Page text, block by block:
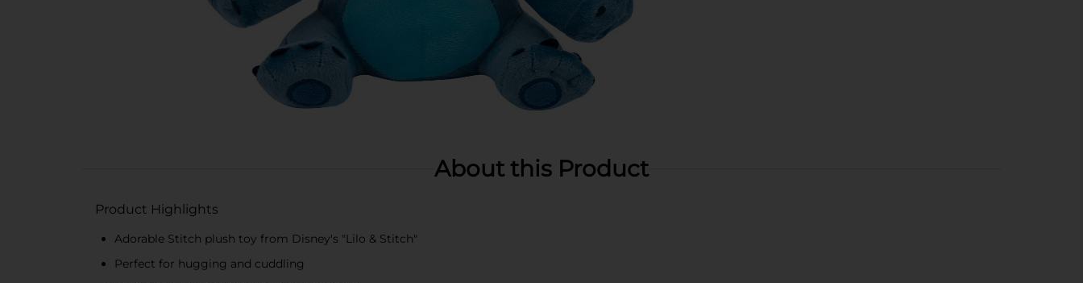
About this Product
Product Highlights
Adorable Stitch plush toy from Disney's "Lilo & Stitch"
Perfect for hugging and cuddling